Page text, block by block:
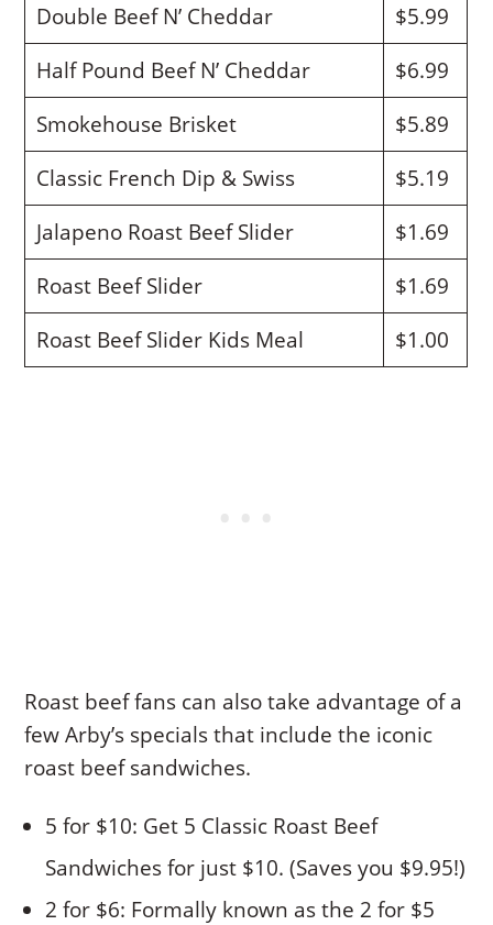
Double Beef N’ Cheddar
$5.99
Half Pound Beef N’ Cheddar
$6.99
Smokehouse Brisket
$5.89
Classic French Dip & Swiss
$5.19
Jalapeno Roast Beef Slider
$1.69
Roast Beef Slider
$1.69
Roast Beef Slider Kids Meal
$1.00
Roast beef fans can also take advantage of a
few Arby’s specials that include the iconic
roast beef sandwiches.
5 for $10: Get 5 Classic Roast Beef
Sandwiches for just $10. (Saves you $9.95!)
2 for $6: Formally known as the 2 for $5